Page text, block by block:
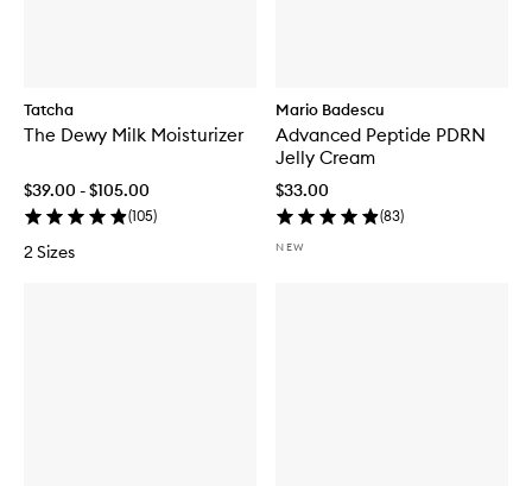
Tatcha
The Dewy Milk Moisturizer
$39.00 - $105.00
(105)
2 Sizes
Mario Badescu
Advanced Peptide PDRN
Jelly Cream
$33.00
(83)
NEW